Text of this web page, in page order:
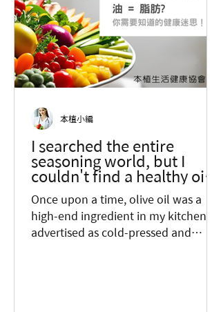
I searched the entire
seasoning world, but I
couldn't find a healthy oil? I
didn't want to believe this
fact...
Once upon a time, olive oil was a
high-end ingredient in my kitchen,
advertised as cold-pressed and
本植小編